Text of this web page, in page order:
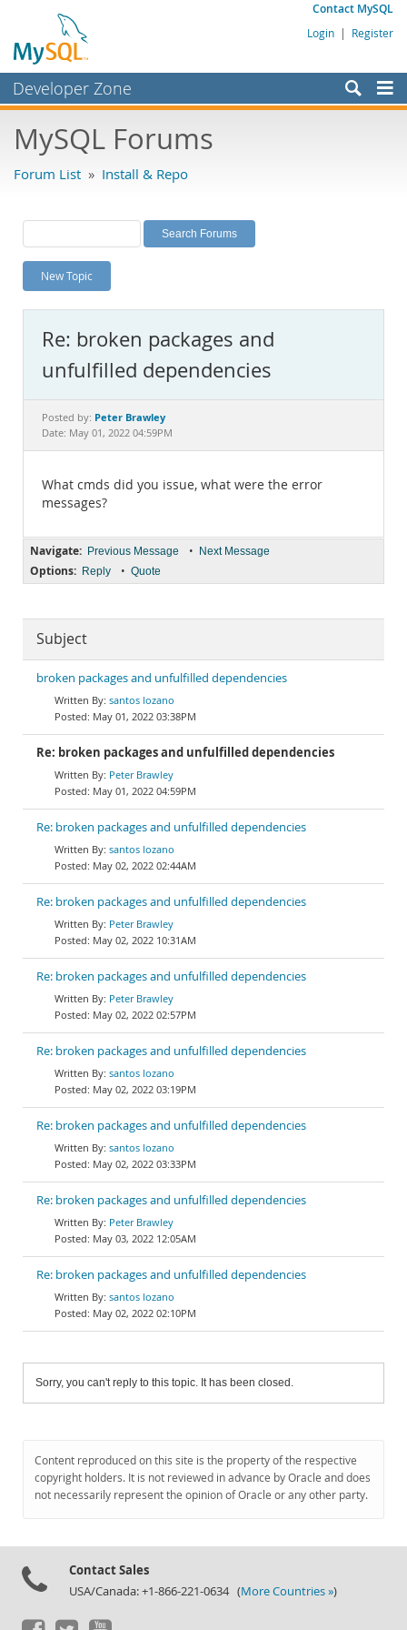
Contact MySQL
Login | Register
Developer Zone
Bugs
Labs
Planet MySQL
News and Events
MySQL.com
Downloads
Documentation
MySQL Forums
Forum List » Install & Repo
New Topic
Re: broken packages and
unfulfilled dependencies
Posted by: Peter Brawley
Date: May 01, 2022 04:59PM
What cmds did you issue, what were the error
messages?
Navigate: Previous Message • Next Message
Options: Reply • Quote
Subject
broken packages and unfulfilled dependencies
santos lozano
May 01, 2022 03:38PM
Re: broken packages and unfulfilled dependencies
Peter Brawley
May 01, 2022 04:59PM
Re: broken packages and unfulfilled dependencies
santos lozano
May 02, 2022 02:44AM
Re: broken packages and unfulfilled dependencies
Peter Brawley
May 02, 2022 10:31AM
Re: broken packages and unfulfilled dependencies
Peter Brawley
May 02, 2022 02:57PM
Re: broken packages and unfulfilled dependencies
santos lozano
May 02, 2022 03:19PM
Re: broken packages and unfulfilled dependencies
santos lozano
May 02, 2022 03:33PM
Re: broken packages and unfulfilled dependencies
Peter Brawley
May 03, 2022 12:05AM
Re: broken packages and unfulfilled dependencies
santos lozano
May 02, 2022 02:10PM
Sorry, you can't reply to this topic. It has been closed.
Content reproduced on this site is the property of the respective
copyright holders. It is not reviewed in advance by Oracle and does
not necessarily represent the opinion of Oracle or any other party.
Contact Sales
USA/Canada: +1-866-221-0634 (More Countries »)